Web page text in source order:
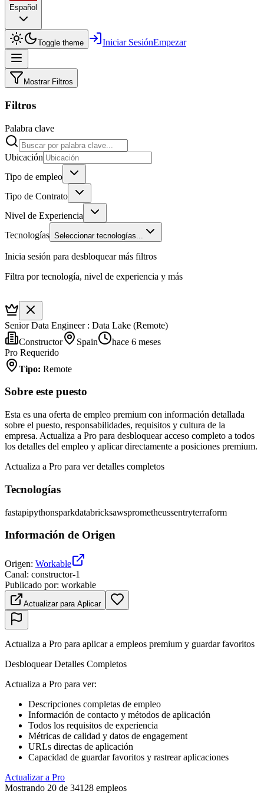
Español
Toggle theme Iniciar SesiónEmpezar
Mostrar Filtros
Filtros
Palabra clave
Ubicación
Tipo de empleo
Tipo de Contrato
Nivel de Experiencia
Tecnologías Seleccionar tecnologías...
Inicia sesión para desbloquear más filtros
Filtra por tecnología, nivel de experiencia y más
Senior Data Engineer : Data Lake (Remote)
Constructor
Spain
hace 6 meses
Pro Requerido
Tipo: Remote
Sobre este puesto
Esta es una oferta de empleo premium con información detallada
sobre el puesto, responsabilidades, requisitos y cultura de la
empresa. Actualiza a Pro para desbloquear acceso completo a todos
los detalles del empleo y aplicar directamente a posiciones premium.
Actualiza a Pro para ver detalles completos
Tecnologías
fastapipythonsparkdatabricksawsprometheussentryterraform
Información de Origen
Origen: Workable
Canal: constructor-1
Publicado por: workable
Actualizar para Aplicar
Actualiza a Pro para aplicar a empleos premium y guardar favoritos
Desbloquear Detalles Completos
Actualiza a Pro para ver:
Descripciones completas de empleo
Información de contacto y métodos de aplicación
Todos los requisitos de experiencia
Métricas de calidad y datos de engagement
URLs directas de aplicación
Capacidad de guardar favoritos y rastrear aplicaciones
Actualizar a Pro
Mostrando 20 de 34128 empleos